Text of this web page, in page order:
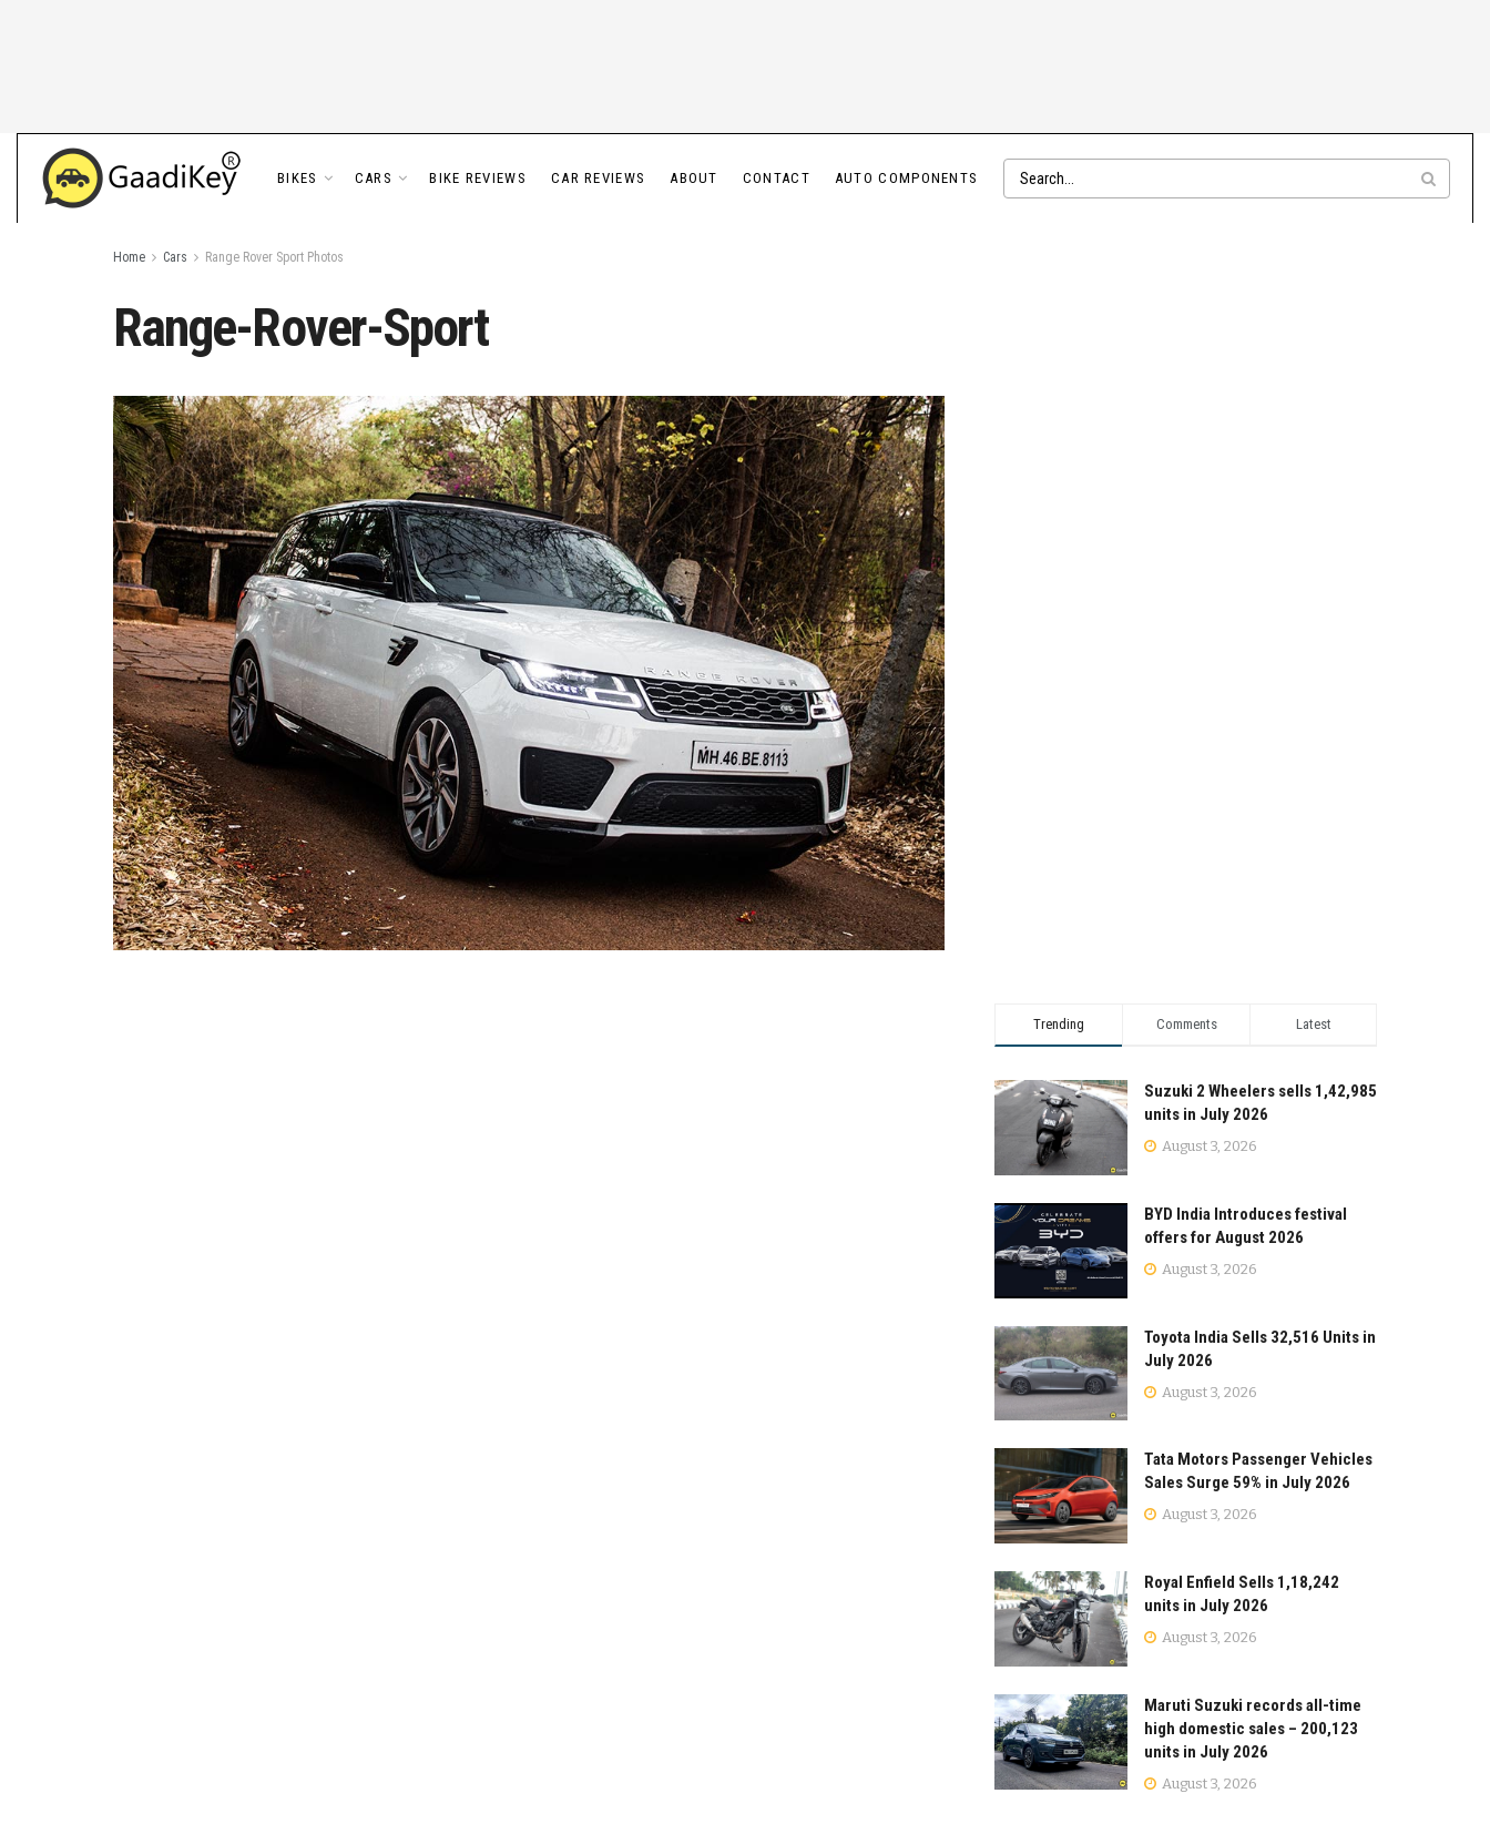
BIKES CARS BIKE REVIEWS CAR REVIEWS ABOUT CONTACT AUTO COMPONENTS
Home Cars Range Rover Sport Photos
Range-Rover-Sport
Trending Comments Latest
Suzuki 2 Wheelers sells 1,42,985
units in July 2026
August 3, 2026
BYD India Introduces festival
offers for August 2026
August 3, 2026
Toyota India Sells 32,516 Units in
July 2026
August 3, 2026
Tata Motors Passenger Vehicles
Sales Surge 59% in July 2026
August 3, 2026
Royal Enfield Sells 1,18,242
units in July 2026
August 3, 2026
Maruti Suzuki records all-time
high domestic sales – 200,123
units in July 2026
August 3, 2026